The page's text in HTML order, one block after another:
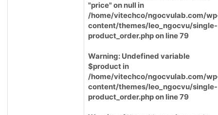
"price" on null in
/home/vitechco/ngocvulab.com/
content/themes/leo_ngocvu/single-
product_order.phpon line79
Warning: Undefined variable
$product in
/home/vitechco/ngocvulab.com/
content/themes/leo_ngocvu/single-
product_order.phpon line79